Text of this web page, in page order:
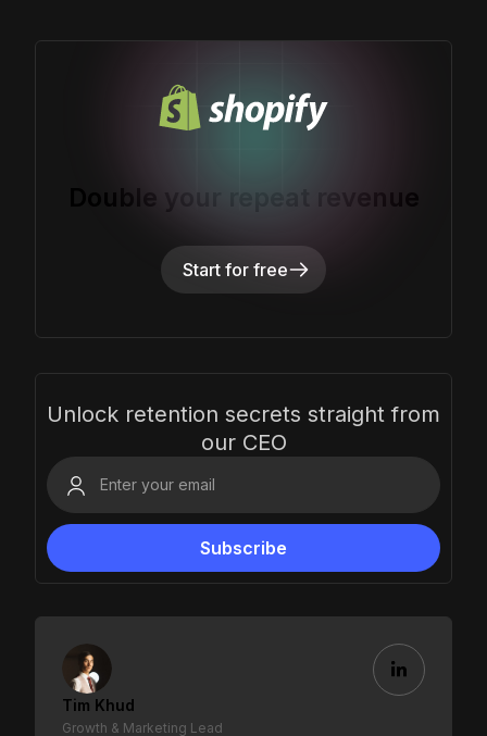
Double your repeat revenue
Start for free
Unlock retention secrets straight from
our CEO
Tim Khud
Growth & Marketing Lead